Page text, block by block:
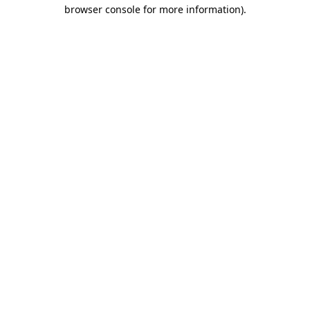
browser console for more information).